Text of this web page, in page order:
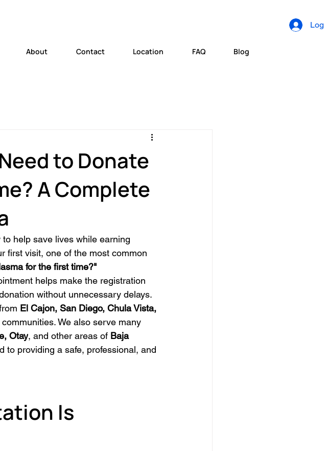
About Contact Location FAQ Blog
Log
to Donate
A Complete
help save lives while earning
first visit, one of the most common
for the first time?"
helps make the registration
without unnecessary delays.
El Cajon, San Diego, Chula Vista,
We also serve many
Otay, and other areas of Baja
to providing a safe, professional, and
Is